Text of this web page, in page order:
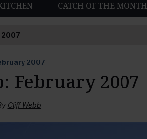
CATCH OF THE MONTH
2007
2007
February 2007
Cliff Webb